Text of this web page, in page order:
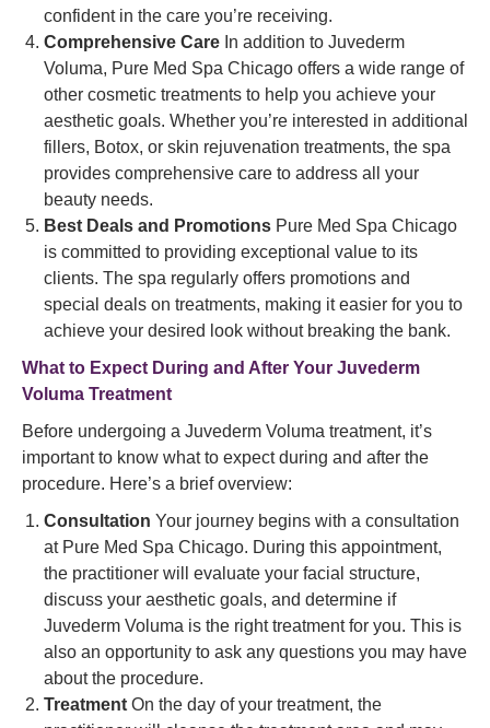
confident in the care you’re receiving.
Comprehensive Care In addition to Juvederm
Voluma, Pure Med Spa Chicago offers a wide range of
other cosmetic treatments to help you achieve your
aesthetic goals. Whether you’re interested in additional
fillers, Botox, or skin rejuvenation treatments, the spa
provides comprehensive care to address all your
beauty needs.
Best Deals and Promotions Pure Med Spa Chicago
is committed to providing exceptional value to its
clients. The spa regularly offers promotions and
special deals on treatments, making it easier for you to
achieve your desired look without breaking the bank.
What to Expect During and After Your Juvederm
Voluma Treatment
Before undergoing a Juvederm Voluma treatment, it’s
important to know what to expect during and after the
procedure. Here’s a brief overview:
Consultation Your journey begins with a consultation
at Pure Med Spa Chicago. During this appointment,
the practitioner will evaluate your facial structure,
discuss your aesthetic goals, and determine if
Juvederm Voluma is the right treatment for you. This is
also an opportunity to ask any questions you may have
about the procedure.
Treatment On the day of your treatment, the